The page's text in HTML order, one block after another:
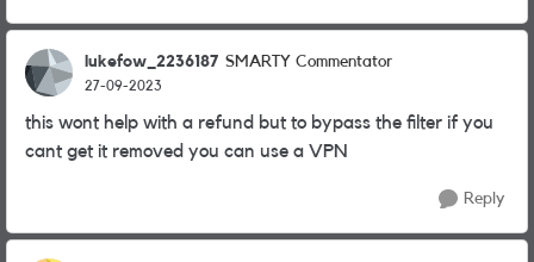
lukefow_2236187 SMARTY Commentator
27-09-2023
this wont help with a refund but to bypass the filter if you
cant get it removed you can use a VPN
Reply